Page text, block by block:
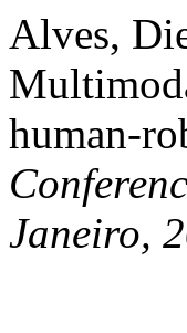
Alves,
human-
Janeiro,